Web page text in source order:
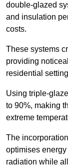
double-glazed
and insulation
costs.
These systems
providing
residential
Using triple-
to 90%, making
extreme
The
optimises
radiation while